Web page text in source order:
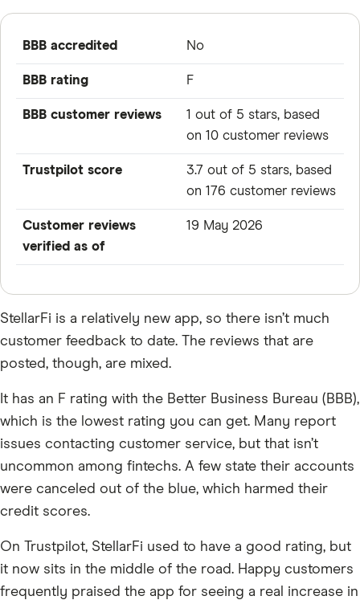
BBB accredited No
BBB rating F
BBB customer reviews
1 out of 5 stars, based
on 10 customer reviews
Trustpilot score
3.7 out of 5 stars, based
on 176 customer reviews
Customer reviews
verified as of
19 May 2026
StellarFi is a relatively new app, so there isn’t much
customer feedback to date. The reviews that are
posted, though, are mixed.
It has an F rating with the Better Business Bureau (BBB),
which is the lowest rating you can get. Many report
issues contacting customer service, but that isn’t
uncommon among fintechs. A few state their accounts
were canceled out of the blue, which harmed their
credit scores.
On Trustpilot, StellarFi used to have a good rating, but
it now sits in the middle of the road. Happy customers
frequently praised the app for seeing a real increase in